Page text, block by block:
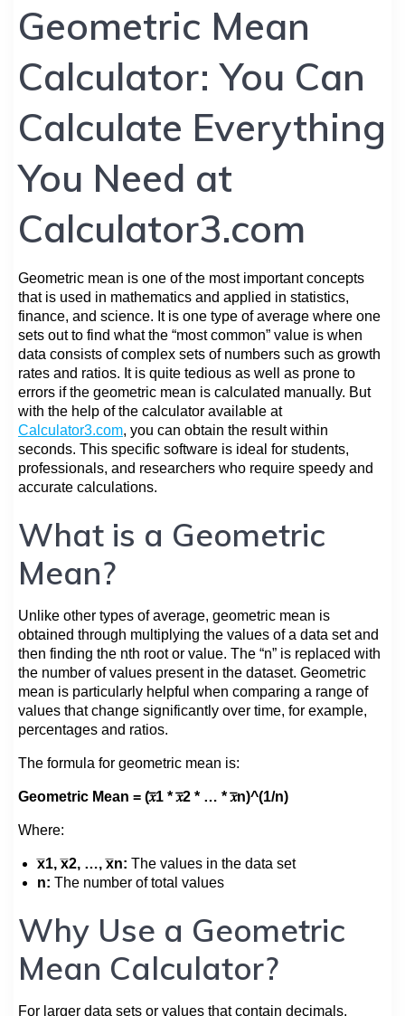
Geometric Mean
Calculator: You Can
Calculate Everything
You Need at
Calculator3.com
Geometric mean is one of the most important concepts
that is used in mathematics and applied in statistics,
finance, and science. It is one type of average where one
sets out to find what the “most common” value is when
data consists of complex sets of numbers such as growth
rates and ratios. It is quite tedious as well as prone to
errors if the geometric mean is calculated manually. But
with the help of the calculator available at
Calculator3.com, you can obtain the result within
seconds. This specific software is ideal for students,
professionals, and researchers who require speedy and
accurate calculations.
What is a Geometric
Mean?
Unlike other types of average, geometric mean is
obtained through multiplying the values of a data set and
then finding the nth root or value. The “n” is replaced with
the number of values present in the dataset. Geometric
mean is particularly helpful when comparing a range of
values that change significantly over time, for example,
percentages and ratios.
The formula for geometric mean is:
Geometric Mean = (𝑥̅1 * 𝑥̅2 * … * 𝑥̅n)^(1/n)
Where:
x̅1, x̅2, …, x̅n: The values in the data set
n: The number of total values
Why Use a Geometric
Mean Calculator?
For larger data sets or values that contain decimals,